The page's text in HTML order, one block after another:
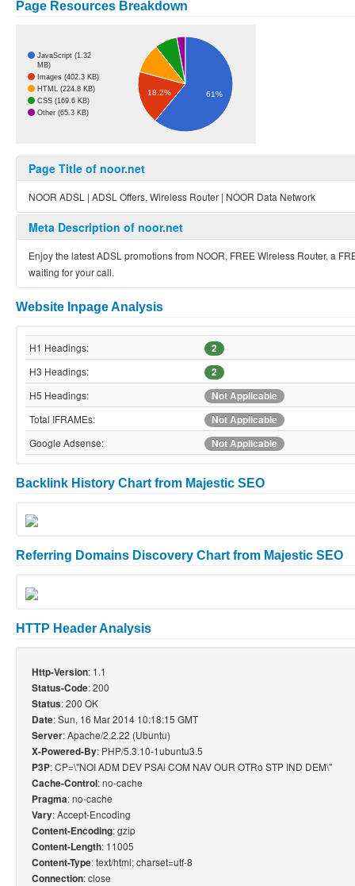
Page Resources Breakdown
JavaScript (1.32
MB)
Images (402.3 KB)
HTML (224.8 KB)
CSS (169.6 KB)
Other (65.3 KB)
18.2% 61%
Page Title of noor.net
NOOR ADSL | ADSL Offers, Wireless Router | NOOR Data Network
Meta Description of noor.net
Enjoy the latest ADSL promotions from NOOR, FREE Wireless Router, a
waiting for your call.
Website Inpage Analysis
H1 Headings:
2
H3 Headings:
2
H5 Headings:
Not Applicable
Total IFRAMEs:
Not Applicable
Google Adsense:
Not Applicable
Backlink History Chart from Majestic SEO
Referring Domains Discovery Chart from Majestic SEO
HTTP Header Analysis
Http-Version: 1.1
Status-Code: 200
Status: 200 OK
Date: Sun, 16 Mar 2014 10:18:15 GMT
Server: Apache/2.2.22 (Ubuntu)
X-Powered-By: PHP/5.3.10-1ubuntu3.5
P3P: CP=\"NOI ADM DEV PSAi COM NAV OUR OTRo STP IND DEM\"
Cache-Control: no-cache
Pragma: no-cache
Vary: Accept-Encoding
Content-Encoding: gzip
Content-Length: 11005
Content-Type: text/html; charset=utf-8
Connection: close